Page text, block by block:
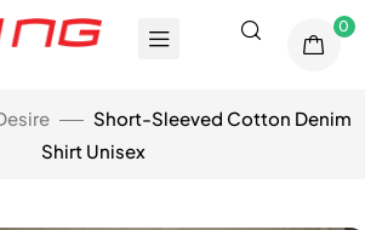
0
Short-Sleeved Cotton Denim
Shirt Unisex